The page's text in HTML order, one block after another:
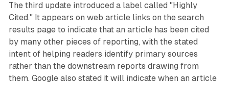
The third update introduced a label called "Highly
Cited." It appears on web article links on the search
results page to indicate that an article has been cited
by many other pieces of reporting, with the stated
intent of helping readers identify primary sources
rather than the downstream reports drawing from
them. Google also stated it will indicate when an article